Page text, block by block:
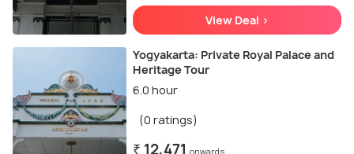
View Deal >
Yogyakarta: Private Royal Palace and
Heritage Tour
6.0 hour
(0 ratings)
₹ 12,471 onwards